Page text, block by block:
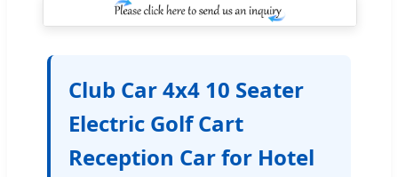
Club Car 4x4 10 Seater
Electric Golf Cart
Reception Car for Hotel